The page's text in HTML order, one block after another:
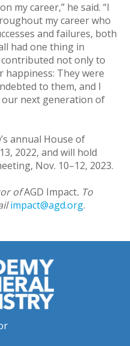
my career,” he said. “I
my career who
and failures, both
had one thing in
not only to
happiness: They were
to them, and I
next generation of
annual House of
2022, and will hold
Nov. 10–12, 2023.
ofAGD Impact. To
impact@agd.org.